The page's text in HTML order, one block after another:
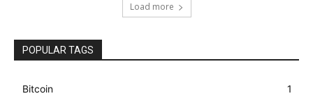
Load more
POPULAR TAGS
Bitcoin
1